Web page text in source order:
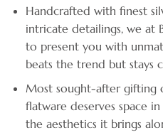
Handcrafted with finest
intricate detailings, we at
to present you with
beats the trend but stays
Most sought-after gifting
flatware deserves space
the aesthetics it brings